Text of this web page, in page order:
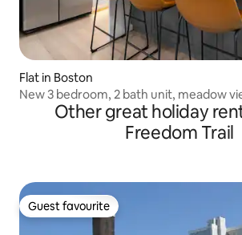
Flat in Boston
New 3 bedroom, 2 bath unit, meadow
Other great holiday
Freedom Trail
Guest favourite
Guest favourite